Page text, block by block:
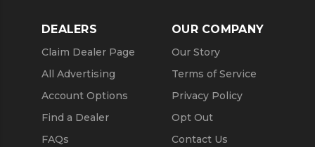
DEALERS
Claim Dealer Page
All Advertising
Account Options
Find a Dealer
FAQs
OUR COMPANY
Our Story
Terms of Service
Privacy Policy
Opt Out
Contact Us